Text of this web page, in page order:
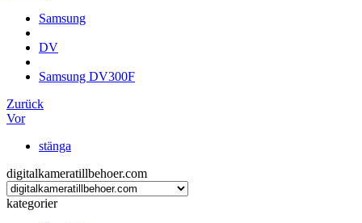
Samsung
DV
Samsung DV300F
Zurück
Vor
stänga
digitalkameratillbehoer.com
kategorier